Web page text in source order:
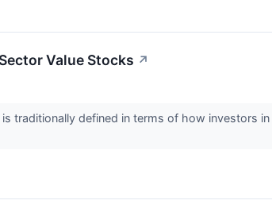
Value Stocks ↗
traditionally defined in terms of how investors